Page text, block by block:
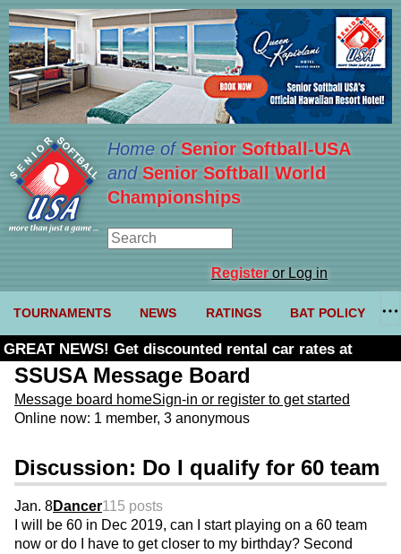
Home ofSenior Softball-USA
and Senior Softball World
Championships
Registeror Log in
TOURNAMENTS NEWS RATINGS BAT POLICY
GREAT NEWS! Get discounted rental car rates at
Budget. Click here and use code U361485
SSUSA Message Board
Message board homeSign-in or register to get started
Online now: 1 member, 3 anonymous
Discussion: Do I qualify for 60 team
Jan. 8Dancer115 posts
I will be 60 in Dec 2019, can I start playing on a 60 team
now or do I have to get closer to my birthday? Second